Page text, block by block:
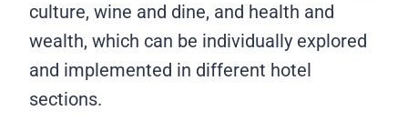
culture, wine and dine, and health and
wealth, which can be individually explored
and implemented in different hotel
sections.